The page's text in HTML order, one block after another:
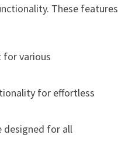
These features
for various
for effortless
designed for all